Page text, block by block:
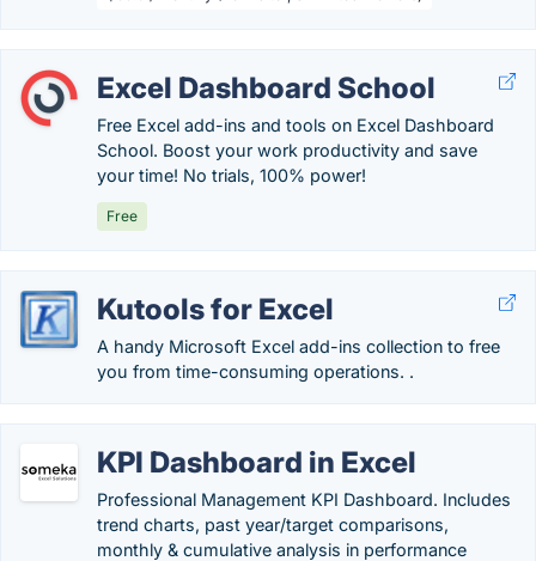
Excel Dashboard School
Free Excel add-ins and tools on Excel Dashboard
School. Boost your work productivity and save
your time! No trials, 100% power!
Free
Kutools for Excel
A handy Microsoft Excel add-ins collection to free
you from time-consuming operations. .
KPI Dashboard in Excel
Professional Management KPI Dashboard. Includes
trend charts, past year/target comparisons,
monthly & cumulative analysis in performance